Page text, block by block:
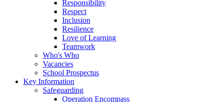
Responsibility
Respect
Inclusion
Resilience
Love of Learning
Teamwork
Who's Who
Vacancies
School Prospectus
Key Information
Safeguarding
Operation Encompass